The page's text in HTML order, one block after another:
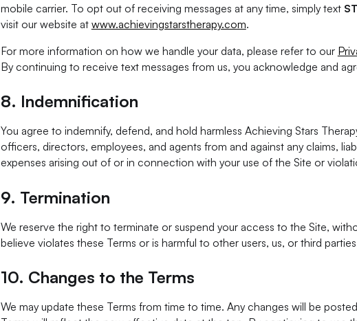
mobile carrier. To opt out of receiving messages at any time, simply text
visit our website at www.achievingstarstherapy.com.
For more information on how we handle your data, please refer to our
By continuing to receive text messages from us, you acknowledge and
8. Indemnification
You agree to indemnify, defend, and hold harmless Achieving Stars
officers, directors, employees, and agents from and against any claims,
expenses arising out of or in connection with your use of the Site or
9. Termination
We reserve the right to terminate or suspend your access to the Site,
believe violates these Terms or is harmful to other users, us, or third
10. Changes to the Terms
We may update these Terms from time to time. Any changes will be